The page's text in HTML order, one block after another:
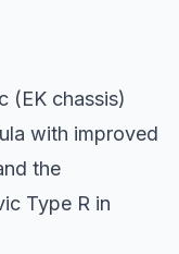
(EK chassis)
with improved
the
Type R in